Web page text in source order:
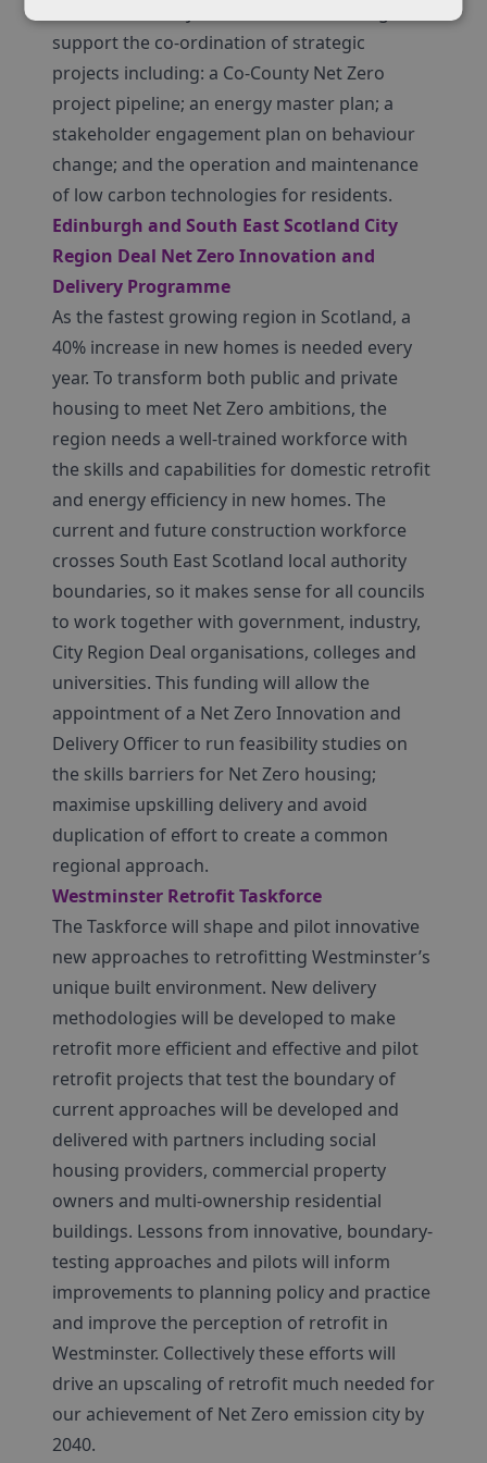
support the co-ordination of strategic
projects including: a Co-County Net Zero
project pipeline; an energy master plan; a
stakeholder engagement plan on behaviour
change; and the operation and maintenance
of low carbon technologies for residents.
Edinburgh and South East Scotland City
Region Deal Net Zero Innovation and
Delivery Programme
As the fastest growing region in Scotland, a
40% increase in new homes is needed every
year. To transform both public and private
housing to meet Net Zero ambitions, the
region needs a well-trained workforce with
the skills and capabilities for domestic retrofit
and energy efficiency in new homes. The
current and future construction workforce
crosses South East Scotland local authority
boundaries, so it makes sense for all councils
to work together with government, industry,
City Region Deal organisations, colleges and
universities. This funding will allow the
appointment of a Net Zero Innovation and
Delivery Officer to run feasibility studies on
the skills barriers for Net Zero housing;
maximise upskilling delivery and avoid
duplication of effort to create a common
regional approach.
Westminster Retrofit Taskforce
The Taskforce will shape and pilot innovative
new approaches to retrofitting Westminster’s
unique built environment. New delivery
methodologies will be developed to make
retrofit more efficient and effective and pilot
retrofit projects that test the boundary of
current approaches will be developed and
delivered with partners including social
housing providers, commercial property
owners and multi-ownership residential
buildings. Lessons from innovative, boundary-
testing approaches and pilots will inform
improvements to planning policy and practice
and improve the perception of retrofit in
Westminster. Collectively these efforts will
drive an upscaling of retrofit much needed for
our achievement of Net Zero emission city by
2040.